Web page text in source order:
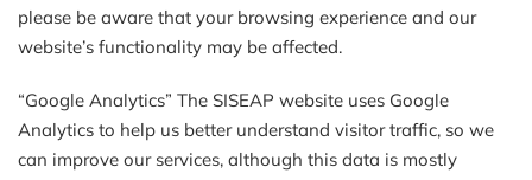
please be aware that your browsing experience and our
website’s functionality may be affected.
“Google Analytics” The SISEAP website uses Google
Analytics to help us better understand visitor traffic, so we
can improve our services, although this data is mostly